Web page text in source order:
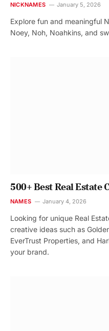
NICKNAMES January 5, 2026
Explore fun and meaningful
Noey, Noh, Noahkins, and
500+ Best Real Estate
NAMES January 4, 2026
Looking for unique Real
creative ideas such as
EverTrust Properties, and
your brand.